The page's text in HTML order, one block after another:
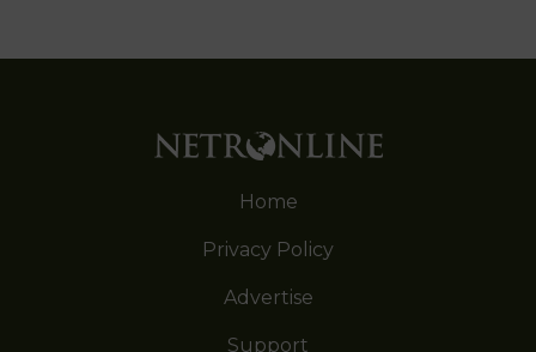
Home
Privacy Policy
Advertise
Support